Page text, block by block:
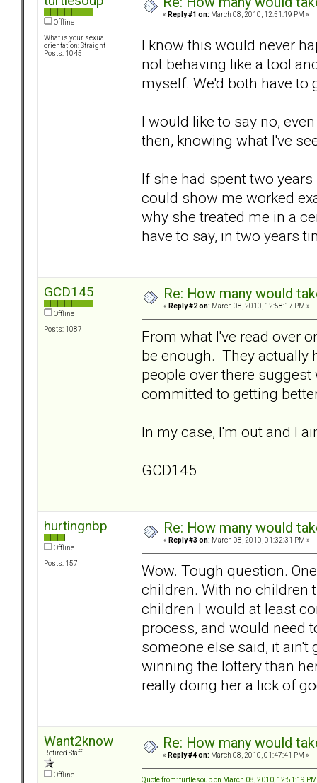
Offline
What is your sexual
orientation: Straight
Posts: 1045
« Reply #1 on: March 08, 2010, 12:51:19 PM »
I know this would never
not behaving like a tool
myself. We'd both have to
I would like to say no,
then, knowing what I've
If she had spent two
could show me worked
why she treated me in a
have to say, in two years
GCD145
Offline
Posts: 1087
Re: How many would
« Reply #2 on: March 08, 2010, 12:58:17 PM »
From what I've read over
be enough. They actually
people over there
committed to getting
In my case, I'm out and I
GCD145
hurtingnbp
Offline
Posts: 157
Re: How many would
« Reply #3 on: March 08, 2010, 01:32:31 PM »
Wow. Tough question.
children. With no children
children I would at least
process, and would need
someone else said, it ain't
winning the lottery than
really doing her a lick of
Want2know
Retired Staff
Offline
Re: How many would
« Reply #4 on: March 08, 2010, 01:47:41 PM »
Quote from: turtlesoup on March 08, 2010, 12:51:19 PM